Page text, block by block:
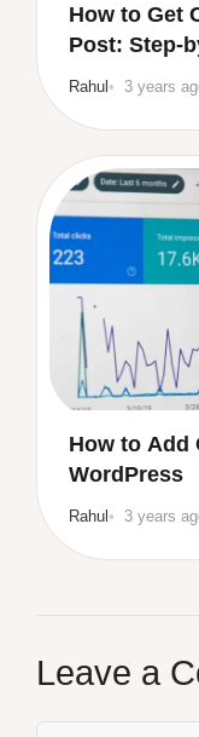
How to Get
Post: Step-
Rahul 3 years
How to Add
WordPress
Rahul 3 years
Leave a